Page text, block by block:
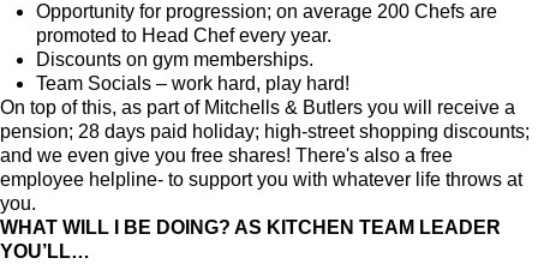
Opportunity for progression; on average 200 Chefs are
promoted to Head Chef every year.
Discounts on gym memberships.
Team Socials – work hard, play hard!
On top of this, as part of Mitchells & Butlers you will receive a
pension; 28 days paid holiday; high-street shopping discounts;
and we even give you free shares! There's also a free
employee helpline- to support you with whatever life throws at
you.
WHAT WILL I BE DOING? AS KITCHEN TEAM LEADER
YOU’LL…